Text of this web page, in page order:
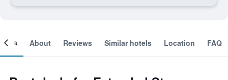
About Reviews Similar hotels Location FAQ